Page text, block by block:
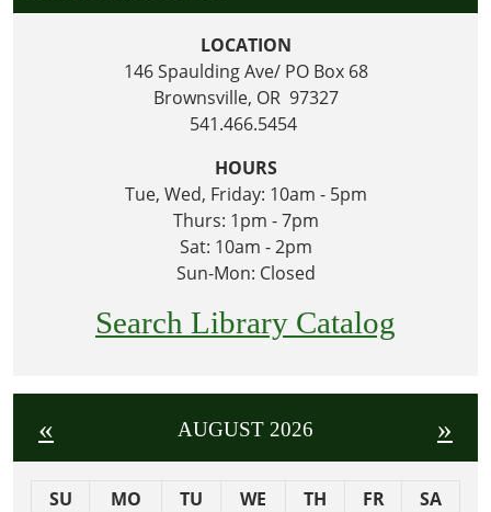
LOCATION
146 Spaulding Ave/ PO Box 68
Brownsville, OR 97327
541.466.5454
HOURS
Tue, Wed, Friday: 10am - 5pm
Thurs: 1pm - 7pm
Sat: 10am - 2pm
Sun-Mon: Closed
Search Library Catalog
« AUGUST 2026 »
SU MO TU WE TH FR
SA